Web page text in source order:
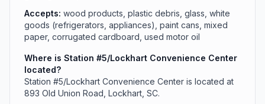
Accepts: wood products, plastic debris, glass, white
goods (refrigerators, appliances), paint cans, mixed
paper, corrugated cardboard, used motor oil
Where is Station #5/Lockhart Convenience Center
located?
Station #5/Lockhart Convenience Center is located at
893 Old Union Road, Lockhart, SC.